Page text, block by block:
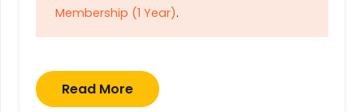
Membership (1 Year).
Read More